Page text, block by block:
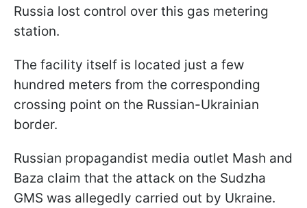
Russia lost control over this gas metering
station.
The facility itself is located just a few
hundred meters from the corresponding
crossing point on the Russian-Ukrainian
border.
Russian propagandist media outlet Mash and
Baza claim that the attack on the Sudzha
GMS was allegedly carried out by Ukraine.